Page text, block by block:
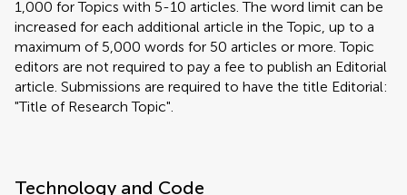
1,000 for Topics with 5-10 articles. The word limit can be
increased for each additional article in the Topic, up to a
maximum of 5,000 words for 50 articles or more. Topic
editors are not required to pay a fee to publish an Editorial
article. Submissions are required to have the title Editorial:
"Title of Research Topic".
Technology and Code